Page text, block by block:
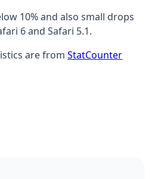
10% and also small drops
6 and Safari 5.1.
are fromStatCounter